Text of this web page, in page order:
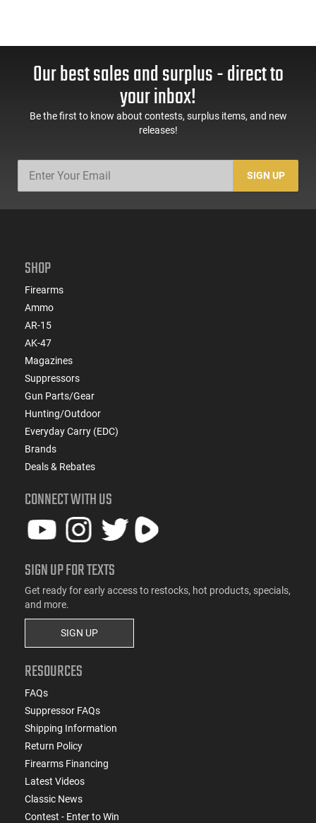
Our best sales and surplus - direct to
your inbox!
Be the first to know about contests, surplus items, and new
releases!
SIGN UP
SHOP
Firearms
Ammo
AR-15
AK-47
Magazines
Suppressors
Gun Parts/Gear
Hunting/Outdoor
Everyday Carry (EDC)
Brands
Deals & Rebates
CONNECT WITH US
SIGN UP FOR TEXTS
Get ready for early access to restocks, hot products, specials,
and more.
SIGN UP
RESOURCES
FAQs
Suppressor FAQs
Shipping Information
Return Policy
Firearms Financing
Latest Videos
Classic News
Contest - Enter to Win